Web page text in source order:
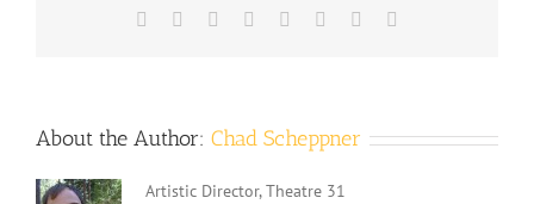
Facebook Reddit LinkedIn
TumblrPinterest
About the Author: Chad Scheppner
Artistic Director, Theatre 31